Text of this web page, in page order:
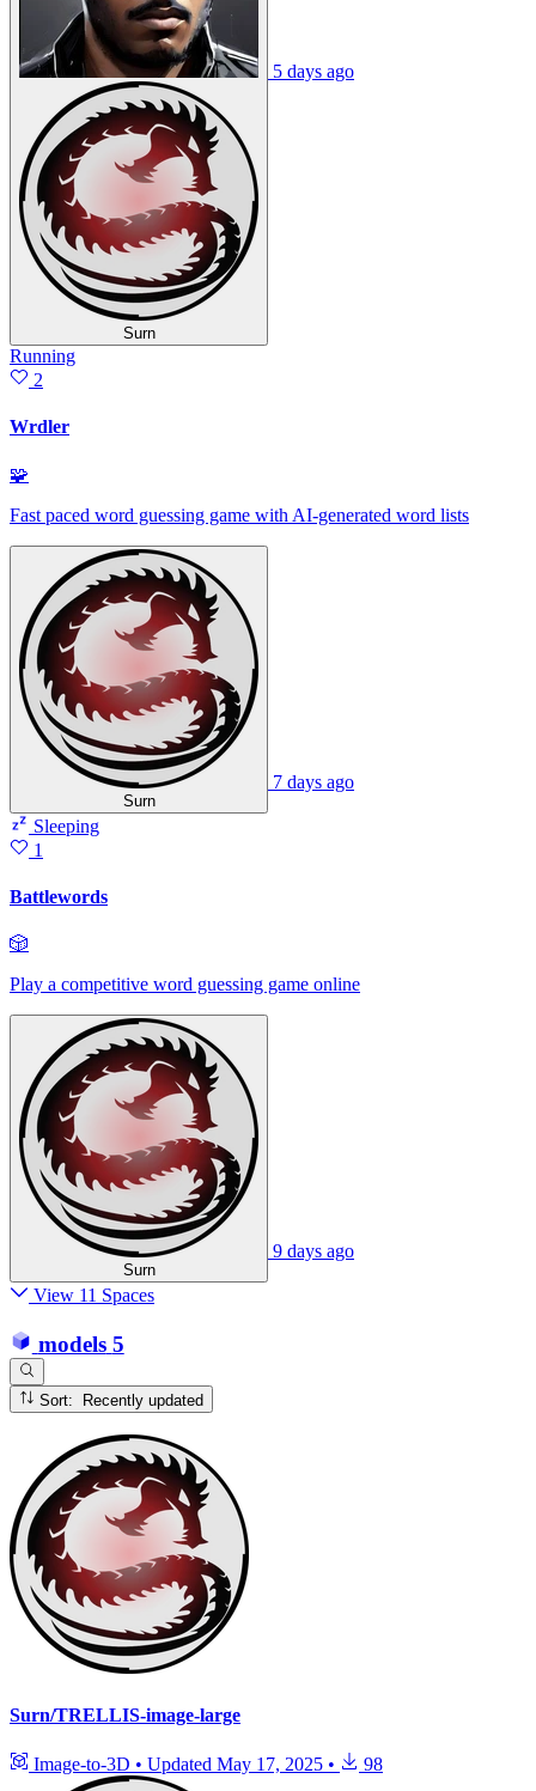
Surn
5 days ago
Running
2
Wrdler
🧩
Fast paced word guessing game with AI-generated word lists
Surn
7 days ago
Sleeping
1
Battlewords
🎲
Play a competitive word guessing game online
Surn
9 days ago
View 11 Spaces
models 5
Sort: Recently updated
Surn/TRELLIS-image-large
Image-to-3D • Updated May 17, 2025 • 98